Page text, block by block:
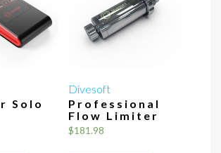
Solo
Divesoft
Professional
Flow Limiter
$181.98